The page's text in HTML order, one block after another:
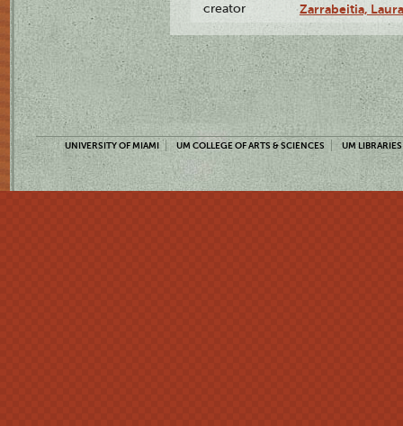
creator Zarrabeitia,
UNIVERSITY OF MIAMI UM COLLEGE OF ARTS & SCIENCES UM LIBRARIES